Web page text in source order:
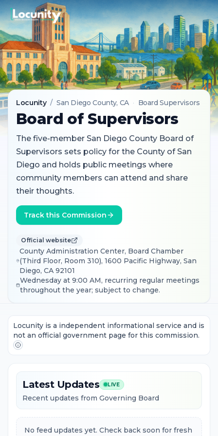
Locunity / San Diego County, CA · Board Supervisors
Board of Supervisors
The five-member San Diego County Board of
Supervisors sets policy for the County of San
Diego and holds public meetings where
community members can attend and share
their thoughts.
Track this Commission
Official website
County Administration Center, Board Chamber
(Third Floor, Room 310), 1600 Pacific Highway, San
Diego, CA 92101
Wednesday at 9:00 AM, recurring regular meetings
throughout the year; subject to change.
Locunity is a independent informational service and is
not an official government page for this commission.
Latest Updates LIVE
Recent updates from Governing Board
No feed updates yet. Check back soon for fresh